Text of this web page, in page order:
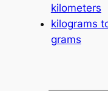
kilometers
kilograms
grams